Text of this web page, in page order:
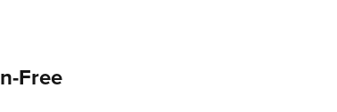
Free